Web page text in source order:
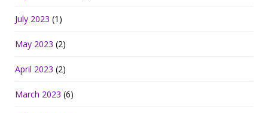
July 2023 (1)
May 2023 (2)
April 2023 (2)
March 2023 (6)